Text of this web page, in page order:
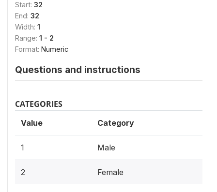
Start: 32
End: 32
Width: 1
Range: 1 - 2
Format: Numeric
Questions and instructions
CATEGORIES
Value Category
1 Male
2 Female